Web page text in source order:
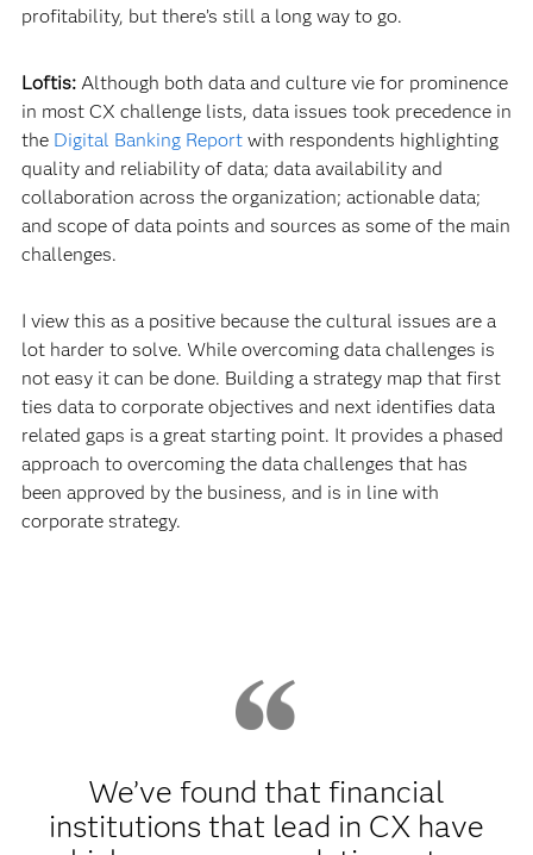
profitability, but there’s still a long way to go.
Loftis: Although both data and culture vie for prominence
in most CX challenge lists, data issues took precedence in
the Digital Banking Reportwith respondents highlighting
quality and reliability of data; data availability and
collaboration across the organization; actionable data;
and scope of data points and sources as some of the main
challenges.
I view this as a positive because the cultural issues are a
lot harder to solve. While overcoming data challenges is
not easy it can be done. Building a strategy map that first
ties data to corporate objectives and next identifies data
related gaps is a great starting point. It provides a phased
approach to overcoming the data challenges that has
been approved by the business, and is in line with
corporate strategy.
We’ve found that financial
institutions that lead in CX have